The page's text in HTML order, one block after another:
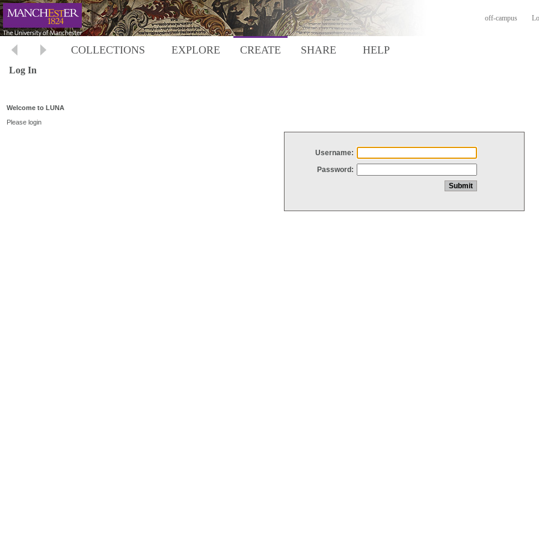
off-campus
COLLECTIONS EXPLORE CREATE SHARE HELP
Log In
Welcome to LUNA
Please login
Username:
Password: